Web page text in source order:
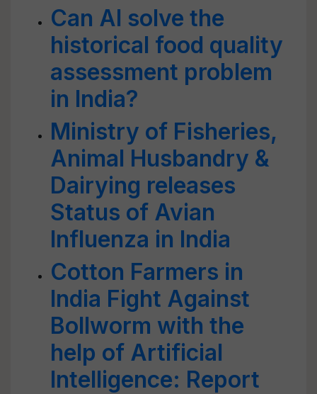
Can AI solve the
historical food quality
assessment problem
in India?
Ministry of Fisheries,
Animal Husbandry &
Dairying releases
Status of Avian
Influenza in India
Cotton Farmers in
India Fight Against
Bollworm with the
help of Artificial
Intelligence: Report